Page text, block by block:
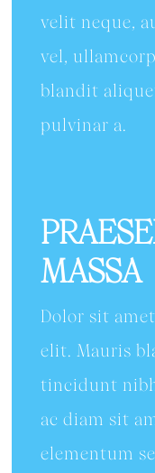
velit neque,
vel,
blandit
pulvinar a.
MASSA
Dolor sit
elit. Mauris
tincidunt
ac diam sit
elementum